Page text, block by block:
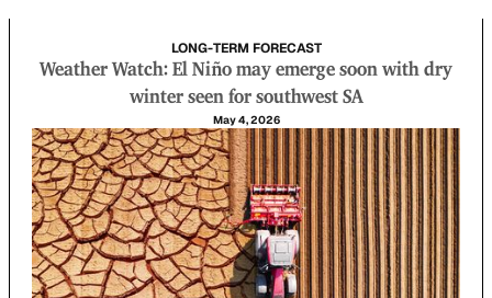
LONG-TERM FORECAST
Weather Watch: El Niño may emerge soon with dry
winter seen for southwest SA
May 4, 2026